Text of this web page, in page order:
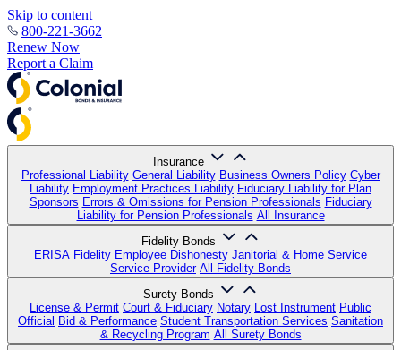
Skip to content
800-221-3662
Renew Now
Report a Claim
Insurance
Professional Liability General Liability Business Owners Policy Cyber
Liability Employment Practices Liability Fiduciary Liability for Plan
Sponsors Errors & Omissions for Pension Professionals Fiduciary
Liability for Pension Professionals All Insurance
Fidelity Bonds
ERISA Fidelity Employee Dishonesty Janitorial & Home Service
Service Provider All Fidelity Bonds
Surety Bonds
License & Permit Court & Fiduciary Notary Lost Instrument Public
Official Bid & Performance Student Transportation Services Sanitation
& Recycling Program All Surety Bonds